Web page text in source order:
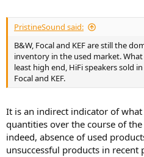
PristineSound said:
B&W, Focal and KEF are still the
inventory in the used market.
least high end, HiFi speakers sold
Focal and KEF.
It is an indirect indicator of
quantities over the course of
indeed, absence of used
unsuccessful products in recent